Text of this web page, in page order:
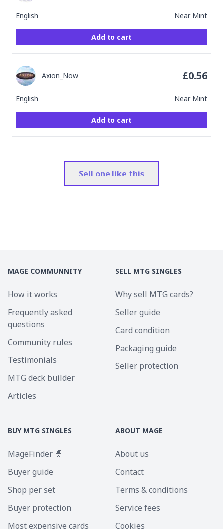
English Near Mint
Add to cart
English Near Mint
Axion_Now £0.56
Add to cart
Sell one like this
MAGE COMMUNNITY
How it works
Frequently asked
questions
Community rules
Testimonials
MTG deck builder
Articles
SELL MTG SINGLES
Why sell MTG cards?
Seller guide
Card condition
Packaging guide
Seller protection
BUY MTG SINGLES
MageFinder 🧙
Buyer guide
Shop per set
Buyer protection
Most expensive cards
ABOUT MAGE
About us
Contact
Terms & conditions
Service fees
Cookies